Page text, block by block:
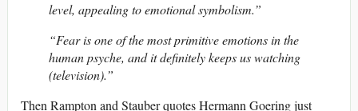
level, appealing to emotional symbolism.”
“Fear is one of the most primitive emotions in the
human psyche, and it definitely keeps us watching
(television).”
Then Rampton and Stauber quotes Hermann Goering just